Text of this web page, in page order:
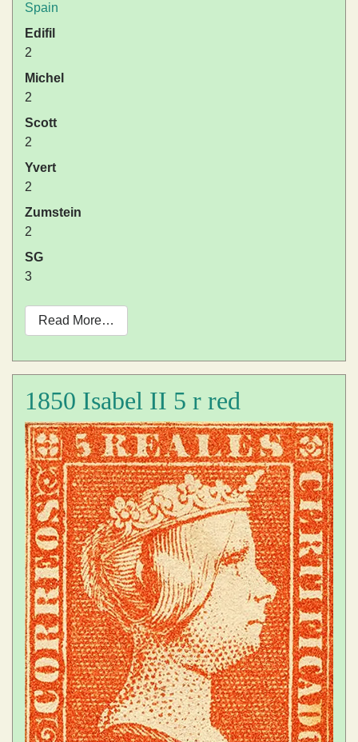
Spain
Edifil
2
Michel
2
Scott
2
Yvert
2
Zumstein
2
SG
3
Read More…
1850 Isabel II 5 r red